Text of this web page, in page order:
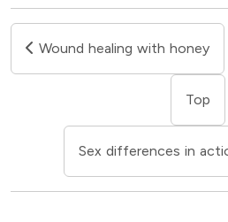
Wound healing with honey
Top
Sex differences in